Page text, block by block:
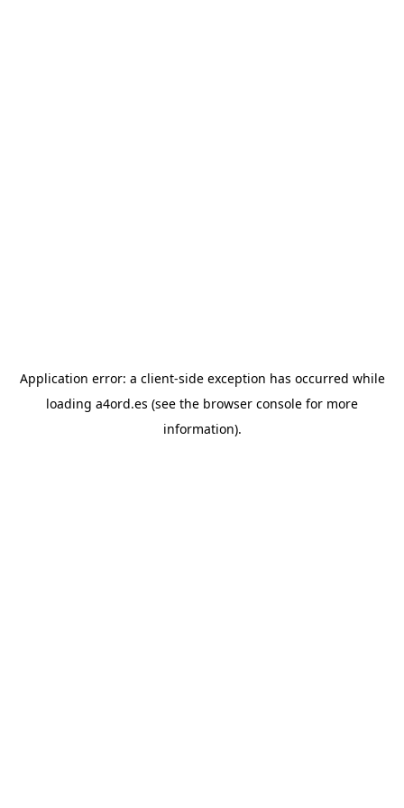
Application error: a client-side exception has occurred while
loading a4ord.es (see the browser console for more
information).